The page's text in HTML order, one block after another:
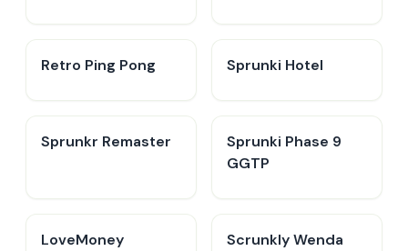
Retro Ping Pong Sprunki Hotel
Sprunkr Remaster
Sprunki Phase 9
GGTP
LoveMoney
Scrunkly Wenda